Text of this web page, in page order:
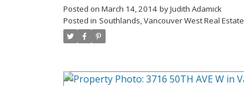
Posted on March 14, 2014 byJudith Adamick
Posted in Southlands, Vancouver West Real Estate